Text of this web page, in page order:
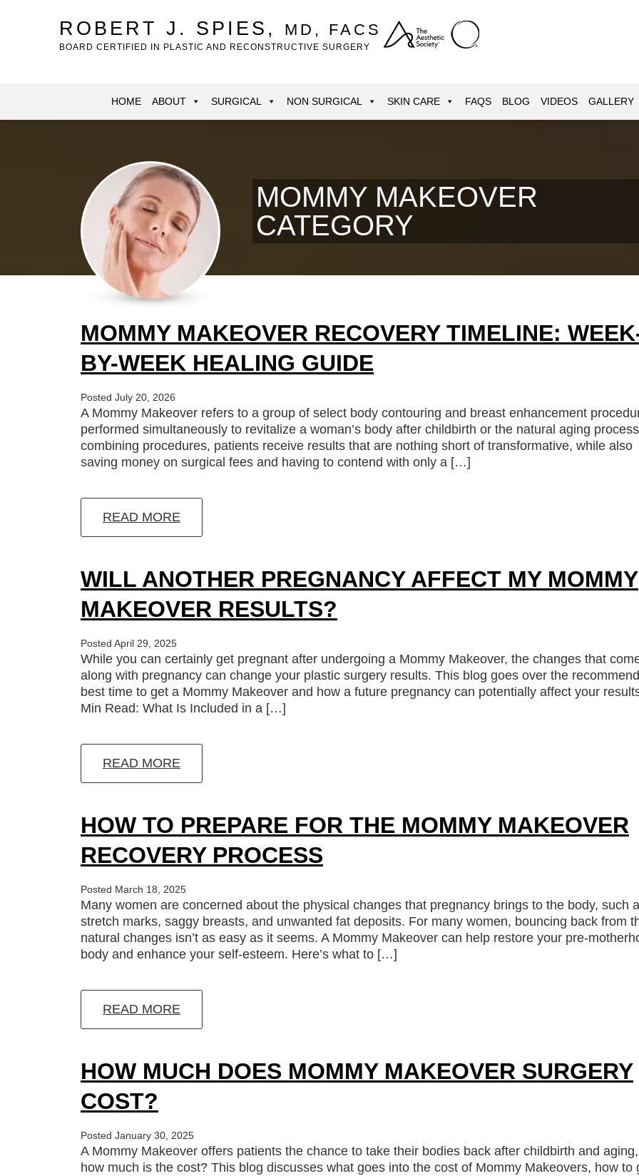
ROBERT J. SPIES, MD, FACS
BOARD CERTIFIED IN PLASTIC AND RECONSTRUCTIVE SURGERY
HOME ABOUT SURGICAL NON SURGICAL SKIN CARE FAQS BLOG VIDEOS GALLERY
MOMMY MAKEOVER
CATEGORY
MOMMY MAKEOVER RECOVERY TIMELINE:
BY-WEEK HEALING GUIDE
Posted July 20, 2026
A Mommy Makeover refers to a group of select body contouring and breast enhancement
performed simultaneously to revitalize a woman’s body after childbirth or the natural aging
combining procedures, patients receive results that are nothing short of transformative, while also
saving money on surgical fees and having to contend with only a […]
READ MORE
WILL ANOTHER PREGNANCY AFFECT MY MOMMY
MAKEOVER RESULTS?
Posted April 29, 2025
While you can certainly get pregnant after undergoing a Mommy Makeover, the changes that
along with pregnancy can change your plastic surgery results. This blog goes over the
best time to get a Mommy Makeover and how a future pregnancy can potentially affect your
Min Read: What Is Included in a […]
READ MORE
HOW TO PREPARE FOR THE MOMMY MAKEOVER
RECOVERY PROCESS
Posted March 18, 2025
Many women are concerned about the physical changes that pregnancy brings to the body, such
stretch marks, saggy breasts, and unwanted fat deposits. For many women, bouncing back from
natural changes isn’t as easy as it seems. A Mommy Makeover can help restore your pre-
body and enhance your self-esteem. Here’s what to […]
READ MORE
HOW MUCH DOES MOMMY MAKEOVER SURGERY
COST?
Posted January 30, 2025
A Mommy Makeover offers patients the chance to take their bodies back after childbirth and
how much is the cost? This blog discusses what goes into the cost of Mommy Makeovers, how to